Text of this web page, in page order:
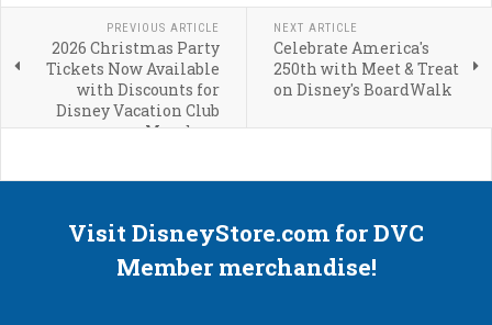
PREVIOUS ARTICLE
2026 Christmas Party
Tickets Now Available
with Discounts for
Disney Vacation Club
Members
NEXT ARTICLE
Celebrate America's
250th with Meet & Treat
on Disney's BoardWalk
Visit DisneyStore.com for DVC
Member merchandise!